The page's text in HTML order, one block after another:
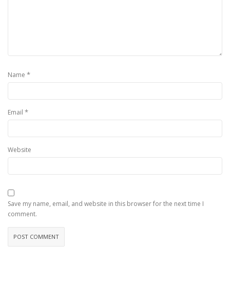
Name *
Email *
Website
Save my name, email, and website in this browser for the next time I
comment.